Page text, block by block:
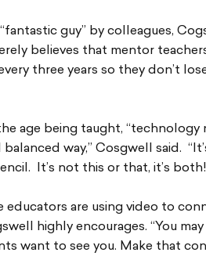
guy” by colleagues,
believes that mentor
three years so they don’t
age being taught,
way,” Cosgwell said.
It’s not this or that, it’s
educators are using video to
highly encourages. “You
want to see you. Make that